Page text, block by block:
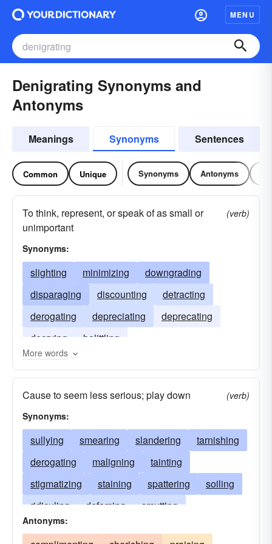
MENU
Denigrating Synonyms and
Antonyms
Meanings Synonyms Sentences
Common Unique Synonyms Antonyms
To think, represent, or speak of as small or
unimportant
(verb)
Synonyms:
slighting minimizing
downgrading
disparaging
discounting
detracting
derogating
depreciating
deprecating
decrying
belittling
More words
Cause to seem less serious; play down
(verb)
Synonyms:
sullying smearing slandering
tarnishing
derogating
maligning
tainting
stigmatizing
staining spattering
soiling
ridiculing
defaming
smutting
besmirching
Antonyms: